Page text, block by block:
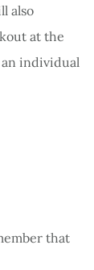
also
at the
individual
that